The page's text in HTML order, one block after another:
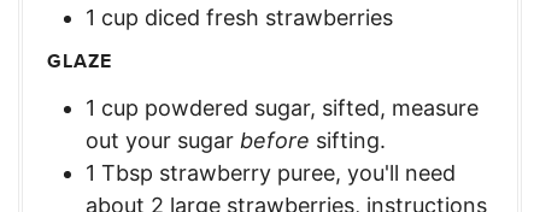
1 cup diced fresh strawberries
GLAZE
1 cup powdered sugar, sifted, measure
out your sugar before sifting.
1 Tbsp strawberry puree, you'll need
about 2 large strawberries, instructions